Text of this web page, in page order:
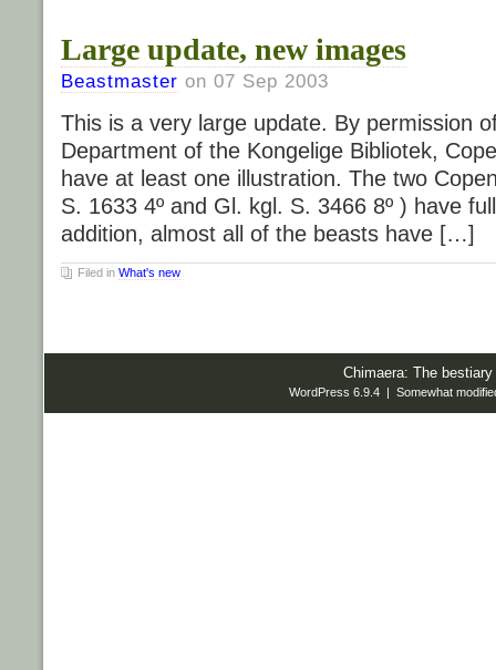
Large update, new images
Beastmaster on 07 Sep 2003
This is a very large update. By permission
Department of the Kongelige Bibliotek,
have at least one illustration. The two
S. 1633 4º and Gl. kgl. S. 3466 8º ) have
addition, almost all of the beasts have […]
Filed in What's new
Chimaera: The
WordPress 6.9.4 | Somewhat